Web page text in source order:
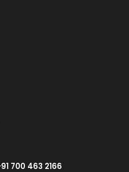
700 463 2166